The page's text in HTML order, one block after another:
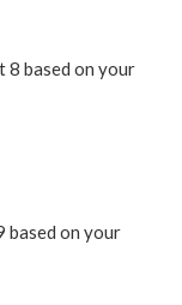
8 based on your
based on your